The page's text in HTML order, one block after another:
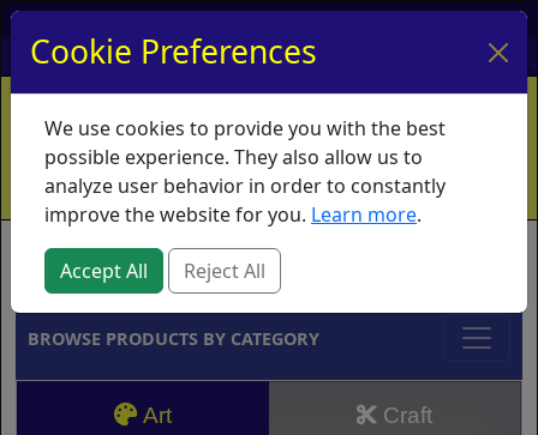
My Account My Basket Log In
Home Contact Ordering Info
Vouchers
Shipping
Educators What's New
Brands
BROWSE PRODUCTS BY CATEGORY
Art Craft
Cookie Preferences
We use cookies to provide you with the best
possible experience. They also allow us to
analyze user behavior in order to constantly
improve the website for you. Learn more.
Accept All Reject All